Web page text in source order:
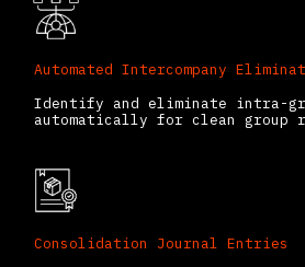
Consolidation Journal Entries
Automated Intercompany
Identify and eliminate intra-
automatically for clean group